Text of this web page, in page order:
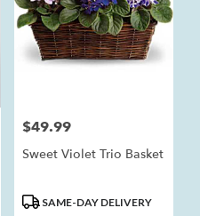
Price:
$49.99
Sweet Violet Trio Basket
ProductSAME-DAY DELIVERY